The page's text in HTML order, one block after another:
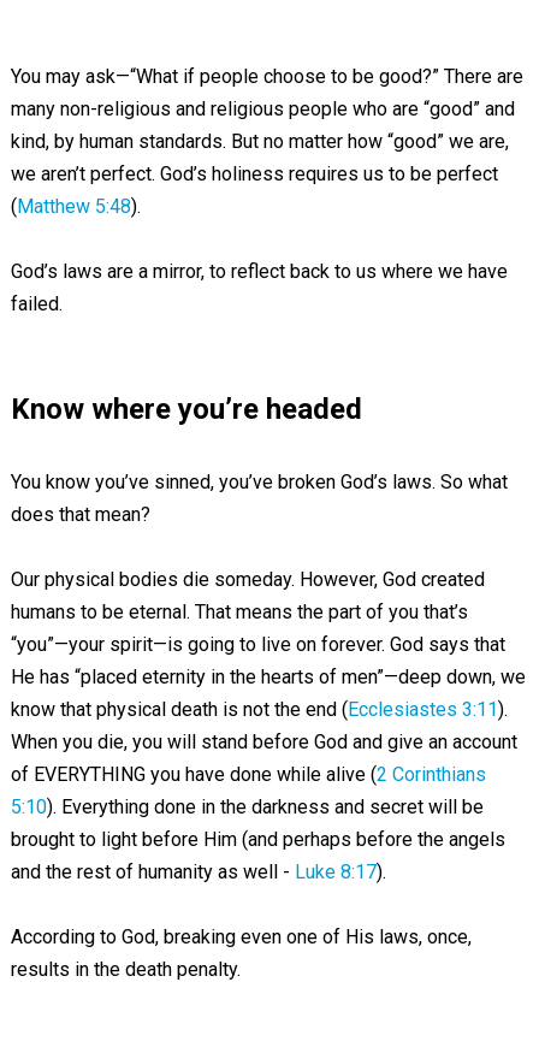
You may ask—“What if people choose to be good?” There are
many non-religious and religious people who are “good” and
kind, by human standards. But no matter how “good” we are,
we aren’t perfect. God’s holiness requires us to be perfect
(Matthew 5:48).
God’s laws are a mirror, to reflect back to us where we have
failed.
Know where you’re headed
You know you’ve sinned, you’ve broken God’s laws. So what
does that mean?
Our physical bodies die someday. However, God created
humans to be eternal. That means the part of you that’s
“you”—your spirit—is going to live on forever. God says that
He has “placed eternity in the hearts of men”—deep down, we
know that physical death is not the end (Ecclesiastes 3:11).
When you die, you will stand before God and give an account
of EVERYTHING you have done while alive (2 Corinthians
5:10). Everything done in the darkness and secret will be
brought to light before Him (and perhaps before the angels
and the rest of humanity as well - Luke 8:17).
According to God, breaking even one of His laws, once,
results in the death penalty.